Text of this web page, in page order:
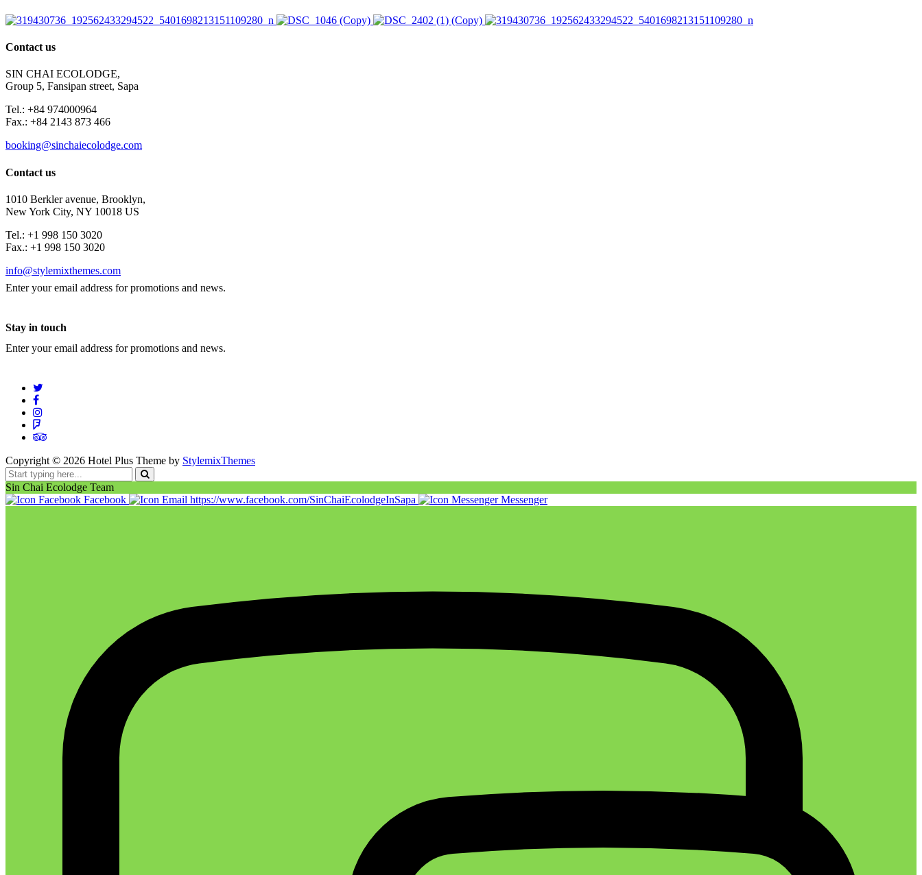
Contact us
SIN CHAI ECOLODGE,
Group 5, Fansipan street, Sapa
Tel.: +84 974000964
Fax.: +84 2143 873 466
booking@sinchaiecolodge.com
Contact us
1010 Berkler avenue, Brooklyn,
New York City, NY 10018 US
Tel.: +1 998 150 3020
Fax.: +1 998 150 3020
info@stylemixthemes.com
Enter your email address for promotions and news.
Stay in touch
Enter your email address for promotions and news.
Copyright © 2026 Hotel Plus Theme by StylemixThemes
Sin Chai Ecolodge Team
Facebook
https://www.facebook.com/SinChaiEcolodgeInSapa Messenger